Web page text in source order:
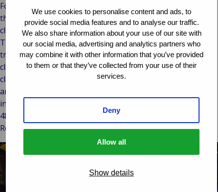
We use cookies to personalise content and ads, to
provide social media features and to analyse our traffic.
We also share information about your use of our site with
our social media, advertising and analytics partners who
may combine it with other information that you’ve provided
to them or that they’ve collected from your use of their
services.
Deny
Allow all
Show details
For over seven decades, Van Ameyde Group has handled
the entire claims process (from first notice of loss until
closure of claims) with hardworking, innovative people.
This human intelligence empowers our digital
transformation in AI processes and IT systems. Our fleet of
claims handlers process 800,000 claims annually in our own
claims handling platform, ECHO, while bringing the perfect
amount of human heart/touch to the process in all
insurance business lines. Since 2007, ECHO is used by our
48 subsidiaries and external parties in numerous countries.
Read more about the solutions we provide: Van Ameyde.